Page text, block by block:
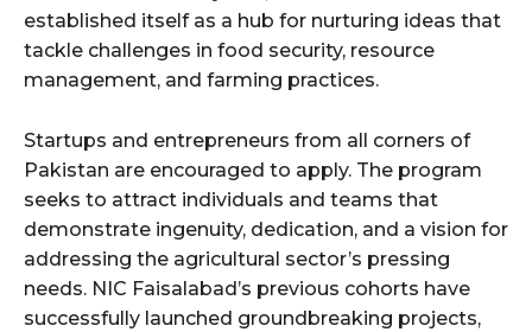
established itself as a hub for nurturing ideas that
tackle challenges in food security, resource
management, and farming practices.
Startups and entrepreneurs from all corners of
Pakistan are encouraged to apply. The program
seeks to attract individuals and teams that
demonstrate ingenuity, dedication, and a vision for
addressing the agricultural sector’s pressing
needs. NIC Faisalabad’s previous cohorts have
successfully launched groundbreaking projects,